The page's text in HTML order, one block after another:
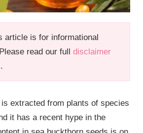
article is for informational
read our fulldisclaimer
extracted from plants of species
it has a recent hype in the